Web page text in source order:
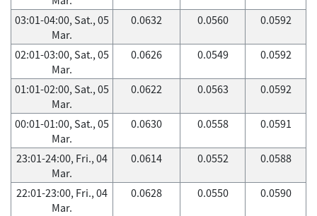
03:01-04:00, Sat., 05
Mar.
0.0632 0.0560 0.0592
02:01-03:00, Sat., 05
Mar.
0.0626 0.0549 0.0592
01:01-02:00, Sat., 05
Mar.
0.0622 0.0563 0.0592
00:01-01:00, Sat., 05
Mar.
0.0630 0.0558 0.0591
23:01-24:00, Fri., 04
Mar.
0.0614 0.0552 0.0588
22:01-23:00, Fri., 04
Mar.
0.0628 0.0550 0.0590